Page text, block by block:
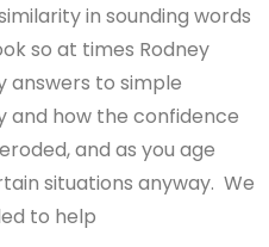
in sounding words
so at times Rodney
answers to simple
and how the confidence
and as you age
situations anyway. We
to help